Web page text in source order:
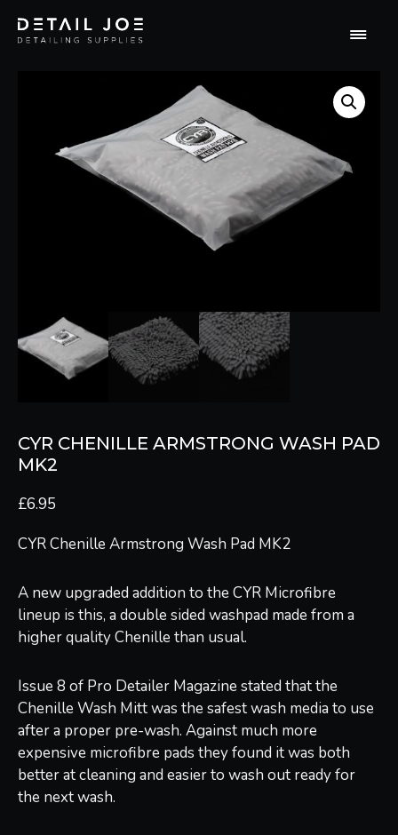
CYR CHENILLE ARMSTRONG WASH PAD
MK2
£6.95
CYR Chenille Armstrong Wash Pad MK2
A new upgraded addition to the CYR Microfibre
lineup is this, a double sided washpad made from a
higher quality Chenille than usual.
Issue 8 of Pro Detailer Magazine stated that the
Chenille Wash Mitt was the safest wash media to use
after a proper pre-wash. Against much more
expensive microfibre pads they found it was both
better at cleaning and easier to wash out ready for
the next wash.